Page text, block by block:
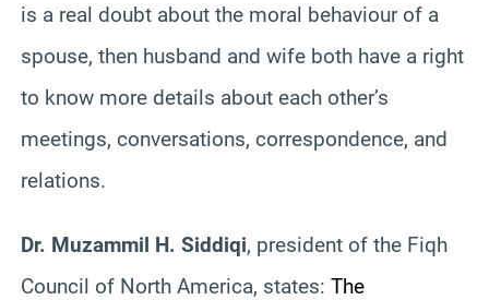
is a real doubt about the moral behaviour of a
spouse, then husband and wife both have a right
to know more details about each other’s
meetings, conversations, correspondence, and
relations.
Dr. Muzammil H. Siddiqi, president of the Fiqh
Council of North America, states: The